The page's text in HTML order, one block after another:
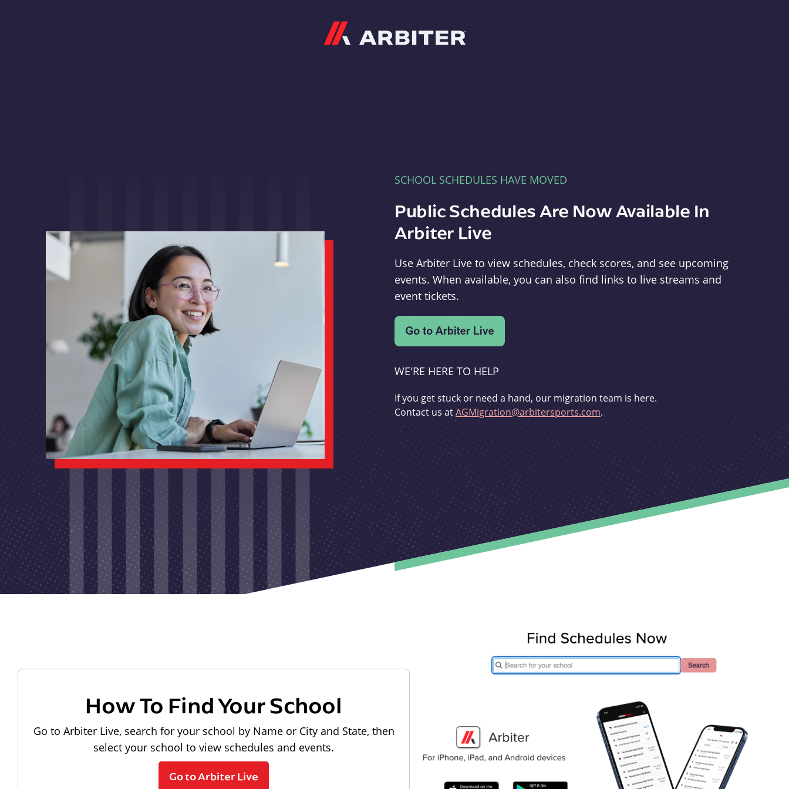
SCHOOL SCHEDULES HAVE MOVED
Public Schedules Are Now Available In
Arbiter Live
Use Arbiter Live to view schedules, check scores, and see upcoming
events. When available, you can also find links to live streams and
event tickets.
WE'RE HERE TO HELP
If you get stuck or need a hand, our migration team is here.
Contact us atAGMigration@arbitersports.com.
How To Find Your School
Go to Arbiter Live, search for your school by Name or City and State, then
select your school to view schedules and events.
Go to Arbiter Live